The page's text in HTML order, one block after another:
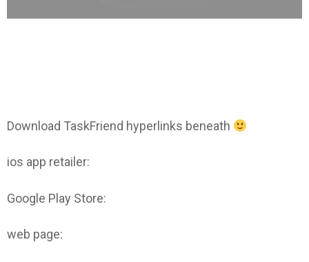
Download TaskFriend hyperlinks beneath
ios app retailer:
Google Play Store:
web page: